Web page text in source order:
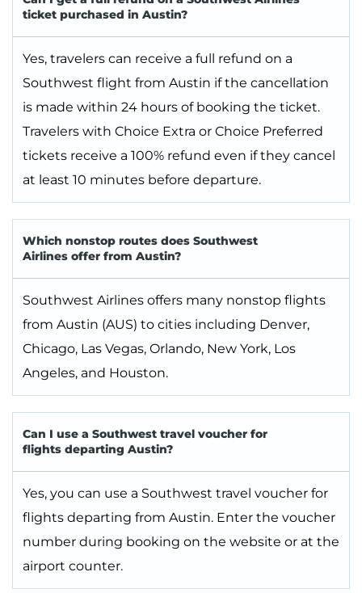
ticket purchased in Austin?
Yes, travelers can receive a full refund on a
Southwest flight from Austin if the cancellation
is made within 24 hours of booking the ticket.
Travelers with Choice Extra or Choice Preferred
tickets receive a 100% refund even if they cancel
at least 10 minutes before departure.
Which nonstop routes does Southwest
Airlines offer from Austin?
Southwest Airlines offers many nonstop flights
from Austin (AUS) to cities including Denver,
Chicago, Las Vegas, Orlando, New York, Los
Angeles, and Houston.
Can I use a Southwest travel voucher for
flights departing Austin?
Yes, you can use a Southwest travel voucher for
flights departing from Austin. Enter the voucher
number during booking on the website or at the
airport counter.